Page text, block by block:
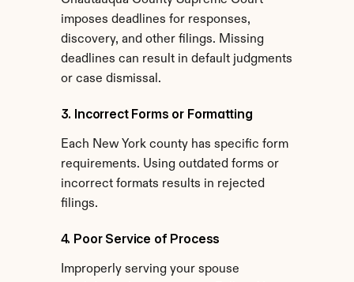
imposes deadlines for responses,
discovery, and other filings. Missing
deadlines can result in default judgments
or case dismissal.
3. Incorrect Forms or Formatting
Each New York county has specific form
requirements. Using outdated forms or
incorrect formats results in rejected
filings.
4. Poor Service of Process
Improperly serving your spouse